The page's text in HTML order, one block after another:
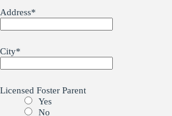
Address*
City*
Licensed Foster Parent
Yes
No